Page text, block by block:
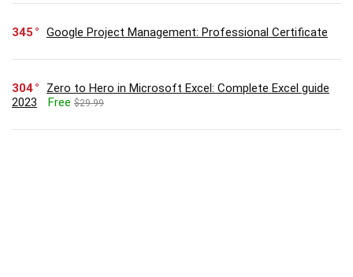
345 Google Project Management: Professional Certificate
304
Zero to Hero in Microsoft Excel: Complete Excel guide
2023
Free $29.99